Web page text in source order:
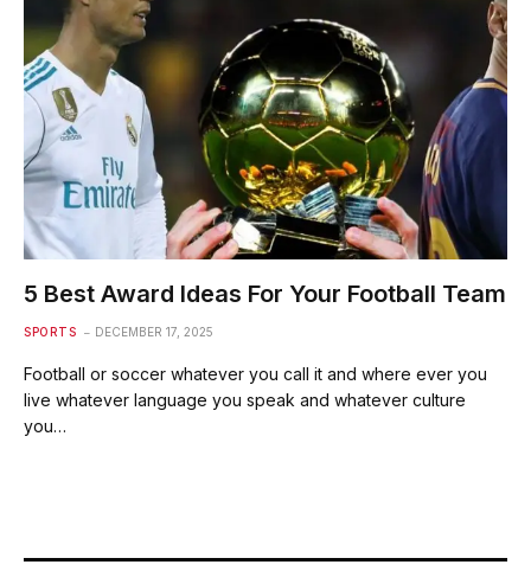
5 Best Award Ideas For Your Football Team
SPORTS DECEMBER 17, 2025
Football or soccer whatever you call it and where ever you
live whatever language you speak and whatever culture
you…